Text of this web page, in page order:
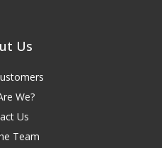
Us
We?
Us
Team